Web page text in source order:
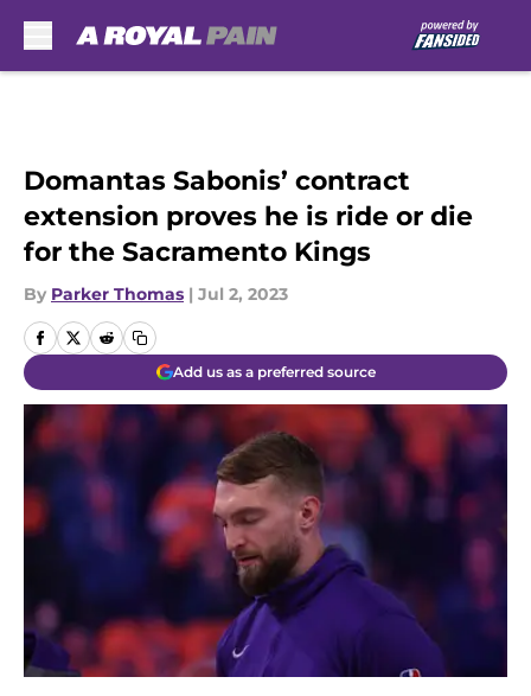
Domantas Sabonis’ contract
extension proves he is ride or die
for the Sacramento Kings
By Parker Thomas | Jul 2, 2023
Add us as a preferred source